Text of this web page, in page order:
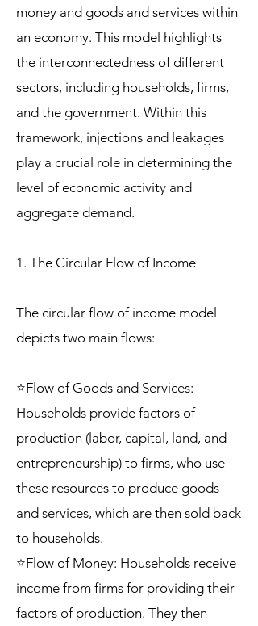
money and goods and services within
an economy. This model highlights
the interconnectedness of different
sectors, including households, firms,
and the government. Within this
framework, injections and leakages
play a crucial role in determining the
level of economic activity and
aggregate demand.
1. The Circular Flow of Income
The circular flow of income model
depicts two main flows:
⭐Flow of Goods and Services:
Households provide factors of
production (labor, capital, land, and
entrepreneurship) to firms, who use
these resources to produce goods
and services, which are then sold back
to households.
⭐Flow of Money: Households receive
income from firms for providing their
factors of production. They then